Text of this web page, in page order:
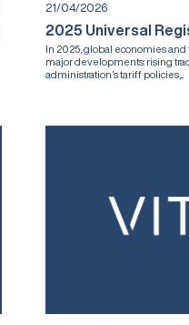
21/04/2026
2025 Universal
In 2025, global economies
major developments: rising
administration’s tariff policies,...